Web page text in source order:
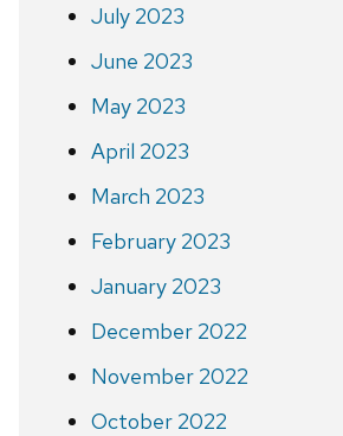
July 2023
June 2023
May 2023
April 2023
March 2023
February 2023
January 2023
December 2022
November 2022
October 2022